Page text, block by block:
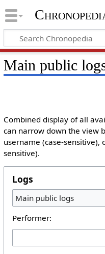
Main public
Combined display of all
can narrow down the view
username (case-sensitive),
sensitive).
Logs
Main public logs
Performer: